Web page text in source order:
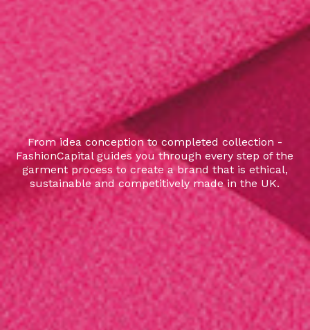
From idea conception to completed collection -
FashionCapital guides you through every step of the
garment process to create a brand that is ethical,
sustainable and competitively made in the UK.